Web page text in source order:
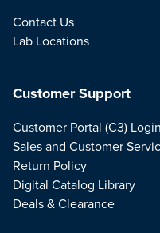
Contact Us
Lab Locations
Customer Support
Customer Portal (C3) Login
Sales and Customer
Return Policy
Digital Catalog Library
Deals & Clearance